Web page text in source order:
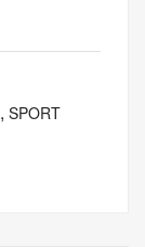
, SPORT